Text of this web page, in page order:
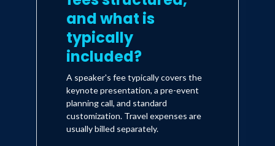
and what is
typically
included?
A speaker's fee typically covers the
keynote presentation, a pre-event
planning call, and standard
customization. Travel expenses are
usually billed separately.